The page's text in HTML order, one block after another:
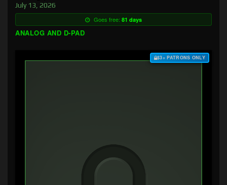
July 13, 2026
Goes free: 81 days
ANALOG AND D-PAD
$3+ PATRONS ONLY